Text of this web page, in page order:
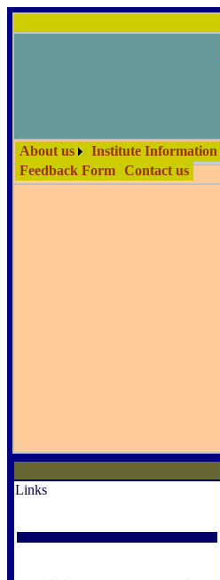
About us Institute Information
Feedback Form Contact us
Links